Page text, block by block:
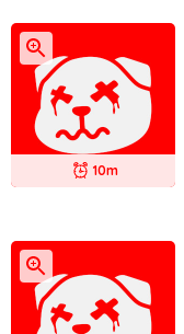
10m